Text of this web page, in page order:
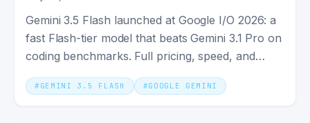
Gemini 3.5 Flash launched at Google I/O 2026: a
fast Flash-tier model that beats Gemini 3.1 Pro on
coding benchmarks. Full pricing, speed, and
specs explained.
# GEMINI 3.5 FLASH #GOOGLE GEMINI